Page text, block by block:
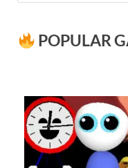
POPULAR